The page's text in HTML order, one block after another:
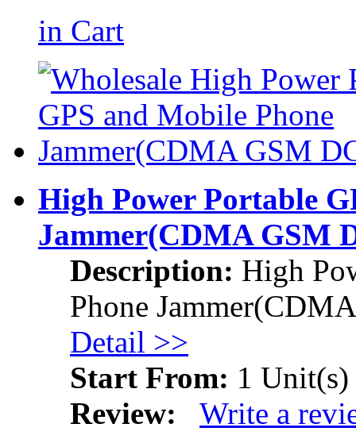
in Cart
High Power Portable
Jammer(CDMA GSM
Description: High
Phone Jammer
Detail >>
Start From: 1 Unit(s)
Review:
Write a